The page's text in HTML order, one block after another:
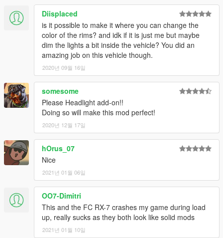
Diisplaced
is it possible to make it where you can change the
color of the rims? and idk if it is just me but maybe
dim the lights a bit inside the vehicle? You did an
amazing job on this vehicle though.
2020년 09월 16일
somesome
Please Headlight add-on!!
Doing so will make this mod perfect!
2020년 12월 17일
hOrus_07
Nice
2021년 01월 06일
OO7-Dimitri
This and the FC RX-7 crashes my game during load
up, really sucks as they both look like solid mods
2021년 01월 10일